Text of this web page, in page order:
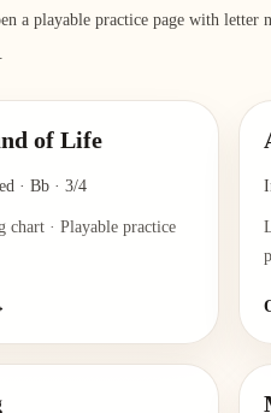
a playable practice page with
of Life
· Bb · 3/4
chart · Playable practice